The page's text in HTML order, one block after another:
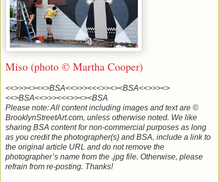
Miso (photo © Martha Cooper)
<<>>><><<>BSA<<>>><<<>><><BSA<<>>><>
<<>BSA<<>>><<<>><><BSA
Please note: All content including images and text are ©
BrooklynStreetArt.com, unless otherwise noted. We like
sharing BSA content for non-commercial purposes as long
as you credit the photographer(s) and BSA, include a link to
the original article URL and do not remove the
photographer’s name from the .jpg file. Otherwise, please
refrain from re-posting. Thanks!